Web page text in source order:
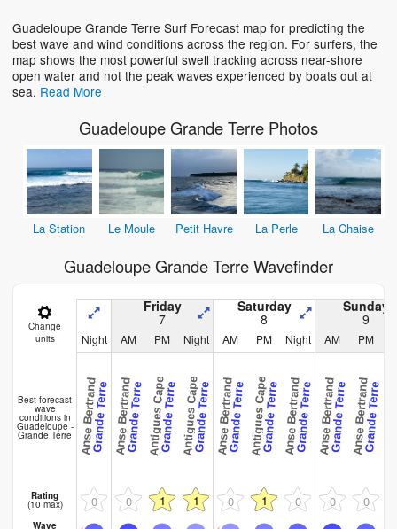
Guadeloupe Grande Terre Surf Forecast map for predicting the
best wave and wind conditions across the region. For surfers, the
map shows the most powerful swell tracking across near-shore
open water and not the peak waves experienced by boats out at
sea. Read More
Guadeloupe Grande Terre Photos
La Station Le Moule Petit Havre La Perle La Chaise
Guadeloupe Grande Terre Wavefinder
Change
units
Friday
7
Saturday
8
Sunday
9
Night AM PM Night AM PM Night AM PM
Best forecast
wave
conditions in
Guadeloupe -
Grande Terre Anse BertrandGrande TerreAnse BertrandGrande TerreAntigues CapeGrande TerreAntigues CapeGrande TerreAnse BertrandGrande TerreAntigues CapeGrande TerreAnse BertrandGrande TerreAnse BertrandGrande TerreAnse BertrandGrande Terre
Rating
(10 max) 0 0 1 1 0 1 0 0 0
Wave